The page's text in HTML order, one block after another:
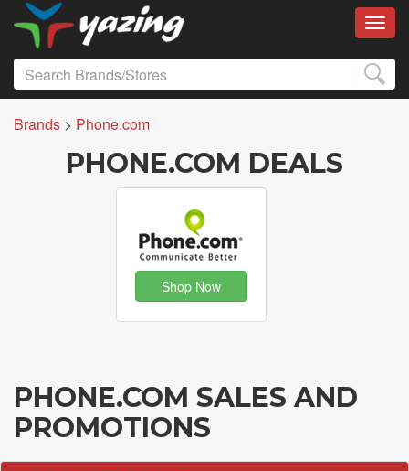
Brands > Phone.com
PHONE.COM DEALS
Shop Now
PHONE.COM SALES AND
PROMOTIONS